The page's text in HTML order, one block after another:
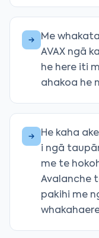
Me
AVAX ngā
he here iti
ahakoa he
He kaha
i ngā
me te
Avalanche
pakihi me